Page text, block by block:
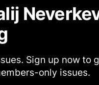
Sign up now to
only issues.